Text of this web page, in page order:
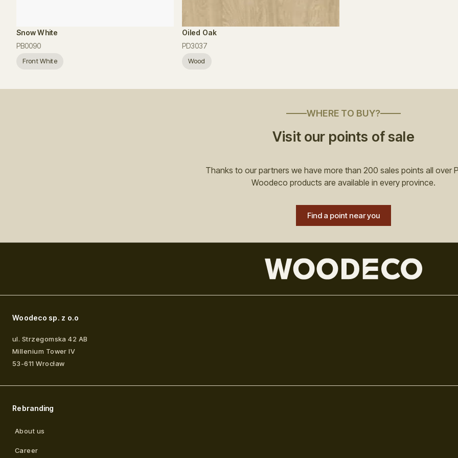
Snow White
PB0090
Front White
Oiled Oak
PD3037
Wood
WHERE TO BUY?
Visit our points of sale
Thanks to our partners we have more than 200 sales points all over
Woodeco products are available in every province.
Find a point near you
Woodeco sp. z o.o
ul. Strzegomska 42 AB
Millenium Tower IV
53-611 Wrocław
Rebranding
About us
Career